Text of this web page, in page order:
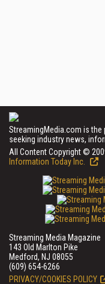
StreamingMedia.com is
seeking industry news,
All Content Copyright ©
Information Today Inc.
Streaming Media Magazine
143 Old Marlton Pike
Medford, NJ 08055
(609) 654-6266
PRIVACY/COOKIES POLICY